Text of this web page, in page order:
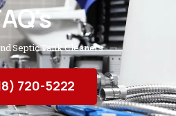
Septic Tank Cleaners
720-5222